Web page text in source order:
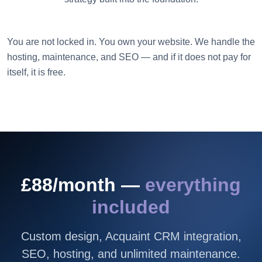
You are not locked in. You own your website. We handle the
hosting, maintenance, and SEO — and if it does not pay for
itself, it is free.
£88/month — everything
included
Custom design, Acquaint CRM integration,
SEO, hosting, and unlimited maintenance.